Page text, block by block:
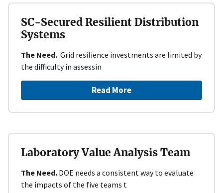
SC-Secured Resilient Distribution
Systems
The Need. Grid resilience investments are limited by
the difficulty in assessin
Read More
Laboratory Value Analysis Team
The Need. DOE needs a consistent way to evaluate
the impacts of the five teams t